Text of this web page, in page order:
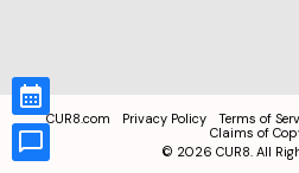
CUR8.com Privacy Policy Terms of
Claims of
© 2026 CUR8. All